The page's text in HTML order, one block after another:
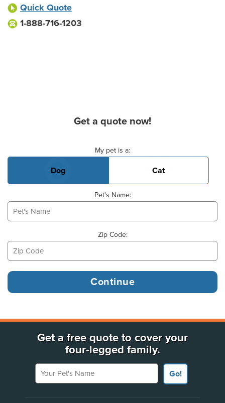
Quick Quote
1-888-716-1203
Get a quote now!
My pet is a:
Dog Cat
Pet's Name:
Zip Code:
Get a free quote to cover your
four-legged family.
Your Pet's Name
Go!